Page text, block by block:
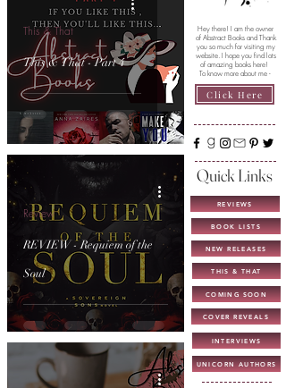
This & That - Part 4
This & That
REVIEW - Requiem of the
Soul
Review
Hey there! I am the owner
of Abstract Books and Thank
you so much for visiting my
website. I hope you find lots
of amazing books here!
To know more about me -
Click Here
Quick Links
REVIEWS
BOOK LISTS
NEW RELEASES
THIS & THAT
COMING SOON
COVER REVEALS
INTERVIEWS
UNICORN AUTHORS